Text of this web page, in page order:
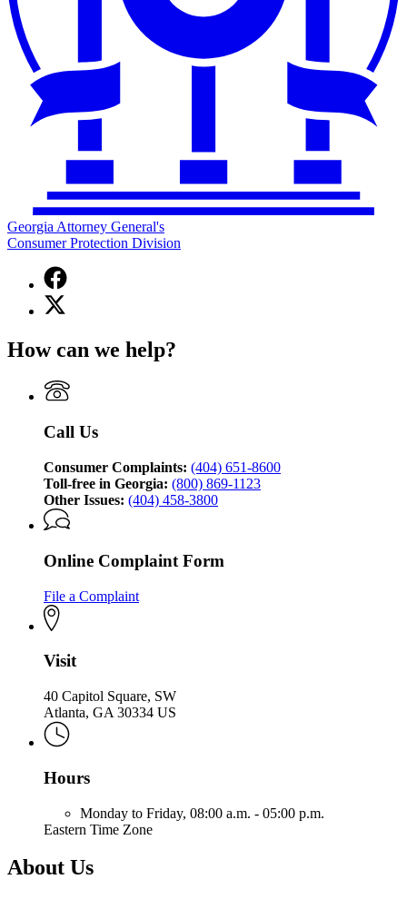
Georgia Attorney General's
Consumer Protection Division
Facebook
page
for
General's
Protection
Division
X
(Twitter)
for
Attorney
General's
Protection
How can we help?
Call Us
Consumer Complaints: (404) 651-8600
Toll-free in Georgia: (800) 869-1123
Other Issues: (404) 458-3800
Online Complaint Form
File a Complaint
Visit
40 Capitol Square, SW
Atlanta, GA 30334 US
Hours
Monday to Friday, 08:00 a.m. - 05:00 p.m.
Eastern Time Zone
About Us